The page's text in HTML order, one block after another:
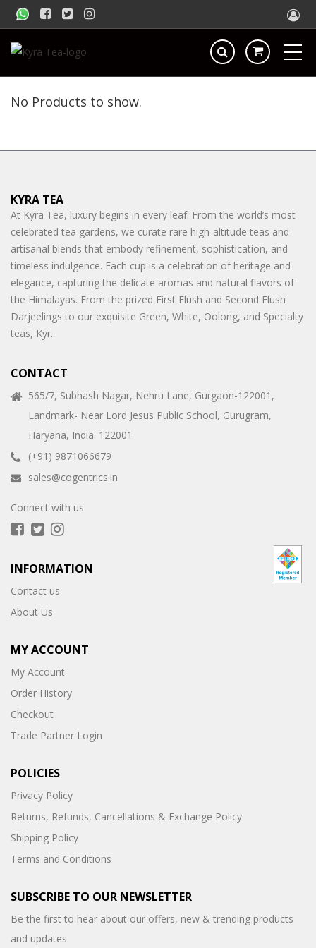
No Products to show.
KYRA TEA
At Kyra Tea, luxury begins in every leaf. From the world’s most
celebrated tea gardens, we curate rare high-altitude teas and
artisanal blends that embody refinement, sophistication, and
timeless indulgence. Each cup is a celebration of heritage and
elegance, capturing the delicate aromas and natural flavors of
the Himalayas. From the prized First Flush and Second Flush
Darjeelings to our exquisite Green, White, Oolong, and Specialty
teas, Kyr...
CONTACT
565/7, Subhash Nagar, Nehru Lane, Gurgaon-122001,
Landmark- Near Lord Jesus Public School, Gurugram,
Haryana, India. 122001
(+91) 9871066679
sales@cogentrics.in
Connect with us
INFORMATION
Contact us
About Us
MY ACCOUNT
My Account
Order History
Checkout
Trade Partner Login
POLICIES
Privacy Policy
Returns, Refunds, Cancellations & Exchange Policy
Shipping Policy
Terms and Conditions
SUBSCRIBE TO OUR NEWSLETTER
Be the first to hear about our offers, new & trending products
and updates